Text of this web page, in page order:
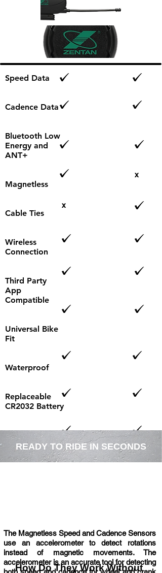
How Do They Work Without
Speed Data
Cadence Data
Bluetooth Low
Energy and
ANT+
Magnetless​
Cable Ties
Wireless
Connection
Third Party
App
Compatible
Universal Bike
Fit
Waterproof
Replaceable
CR2032 Battery
LED
Connection
Indicator
x
x
The Magnetless Speed and Cadence Sensors
use an accelerometer to detect rotations
instead of magnetic movements. The
accelerometer is an accurate tool for detecting
READY TO RIDE IN SECONDS